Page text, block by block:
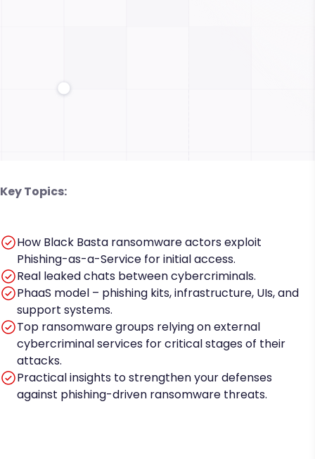
Key Topics:
How Black Basta ransomware actors exploit
Phishing-as-a-Service for initial access.
Real leaked chats between cybercriminals.
PhaaS model – phishing kits, infrastructure, UIs, and
support systems.
Top ransomware groups relying on external
cybercriminal services for critical stages of their
attacks.
Practical insights to strengthen your defenses
against phishing-driven ransomware threats.